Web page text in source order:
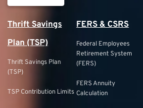
Thrift Savings
Plan (TSP)
Thrift Savings Plan
(TSP)
TSP Contribution Limits
FERS & CSRS
Federal Employees
Retirement System
(FERS)
FERS Annuity
Calculation